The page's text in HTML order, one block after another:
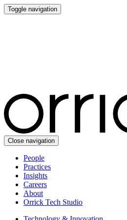
Toggle navigation
Close navigation
People
Practices
Insights
Careers
About
Orrick Tech Studio